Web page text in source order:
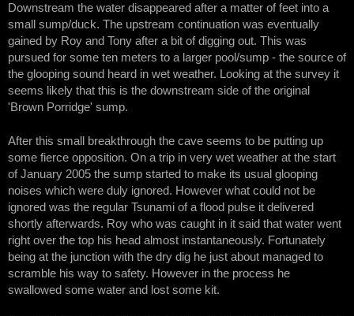
Downstream the water disappeared after a matter of feet into a
small sump/duck. The upstream continuation was eventually
gained by Roy and Tony after a bit of digging out. This was
pursued for some ten meters to a larger pool/sump - the source of
the glooping sound heard in wet weather. Looking at the survey it
seems likely that this is the downstream side of the original
'Brown Porridge' sump.
After this small breakthrough the cave seems to be putting up
some fierce opposition. On a trip in very wet weather at the start
of January 2005 the sump started to make its usual glooping
noises which were duly ignored. However what could not be
ignored was the regular Tsunami of a flood pulse it delivered
shortly afterwards. Roy who was caught in it said that water went
right over the top his head almost instantaneously. Fortunately
being at the junction with the dry dig he just about managed to
scramble his way to safety. However in the process he
swallowed some water and lost some kit.